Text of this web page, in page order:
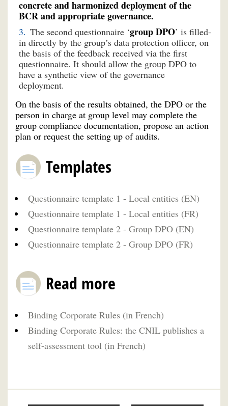
concrete and harmonized deployment of the
BCR and appropriate governance.
The second questionnaire ‘group DPO’ is filled-
in directly by the group’s data protection officer, on
the basis of the feedback received via the first
questionnaire. It should allow the group DPO to
have a synthetic view of the governance
deployment.
On the basis of the results obtained, the DPO or the
person in charge at group level may complete the
group compliance documentation, propose an action
plan or request the setting up of audits.
Templates
Questionnaire template 1 - Local entities (EN)
Questionnaire template 1 - Local entities (FR)
Questionnaire template 2 - Group DPO (EN)
Questionnaire template 2 - Group DPO (FR)
Read more
Binding Corporate Rules (in French)
Binding Corporate Rules: the CNIL publishes a
self-assessment tool (in French)